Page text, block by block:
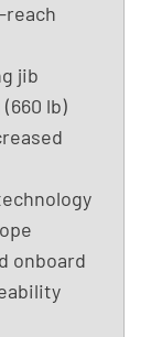
reach
jib
lb)
onboard